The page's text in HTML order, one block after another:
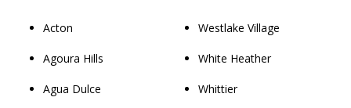
Acton
Agoura Hills
Agua Dulce
Westlake Village
White Heather
Whittier